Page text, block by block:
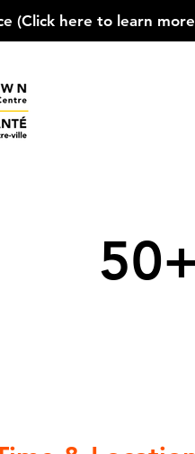
(Click here to